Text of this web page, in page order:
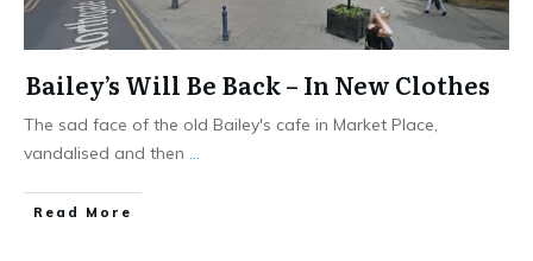
Bailey’s Will Be Back – In New Clothes
The sad face of the old Bailey's cafe in Market Place,
vandalised and then
Read More